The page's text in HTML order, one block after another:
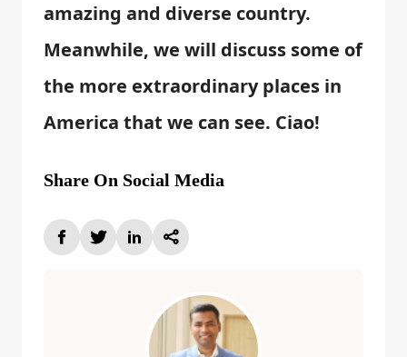
amazing and diverse country.
Meanwhile, we will discuss some of
the more extraordinary places in
America that we can see. Ciao!
Share On Social Media